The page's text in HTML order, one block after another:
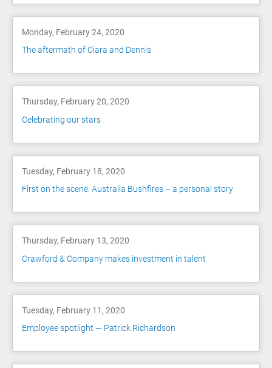
Monday, February 24, 2020
The aftermath of Ciara and Dennis
Thursday, February 20, 2020
Celebrating our stars
Tuesday, February 18, 2020
First on the scene: Australia Bushfires – a personal story
Thursday, February 13, 2020
Crawford & Company makes investment in talent
Tuesday, February 11, 2020
Employee spotlight — Patrick Richardson